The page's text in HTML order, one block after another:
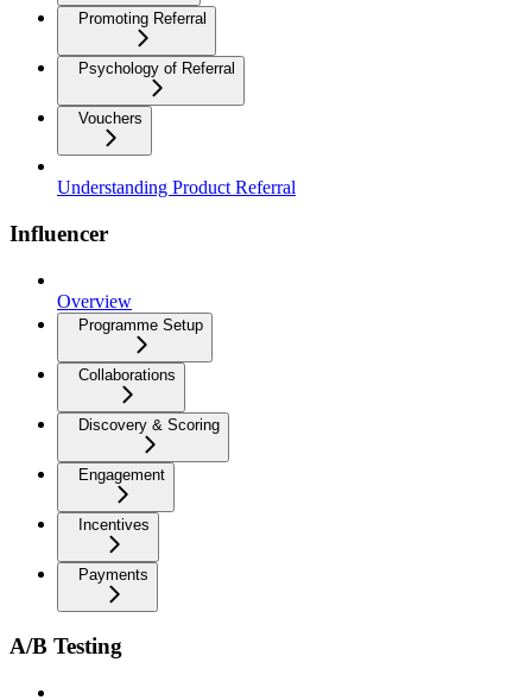
Promoting Referral
Psychology of Referral
Vouchers
Understanding Product Referral
Influencer
Overview
Programme Setup
Collaborations
Discovery & Scoring
Engagement
Incentives
Payments
A/B Testing